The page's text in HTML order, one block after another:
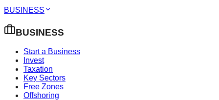
BUSINESS
BUSINESS
Start a Business
Invest
Taxation
Key Sectors
Free Zones
Offshoring